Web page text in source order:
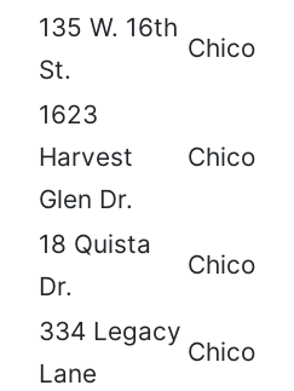
135 W. 16th
St.
Chico
1623
Harvest
Glen Dr.
Chico
18 Quista
Dr.
Chico
334 Legacy
Lane
Chico